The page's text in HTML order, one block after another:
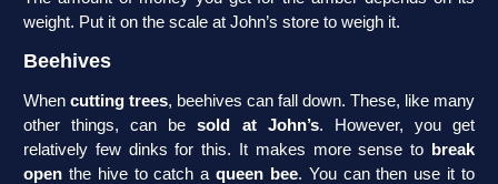
weight. Put it on the scale at John’s store to weigh it.
Beehives
When cutting trees, beehives can fall down. These, like many
other things, can besold at John’s. However, you get
relatively few dinks for this. It makes more sense to
break
open the hive to catch aqueen bee. You can then use it to